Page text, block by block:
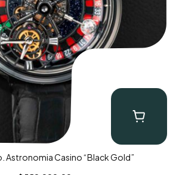
Astronomia Casino “Black Gold”